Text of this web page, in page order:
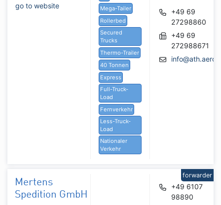
go to website
Mega-Tailer
Rollerbed
Secured
Trucks
Thermo-Trailer
40 Tonnen
Express
Full-Truck-
Load
Fernverkehr
Less-Truck-
Load
Nationaler
Verkehr
+49 69
27298860
+49 69
272988671
info@ath.aero
Mertens
Spedition GmbH
+49 6107
98890
forwarder